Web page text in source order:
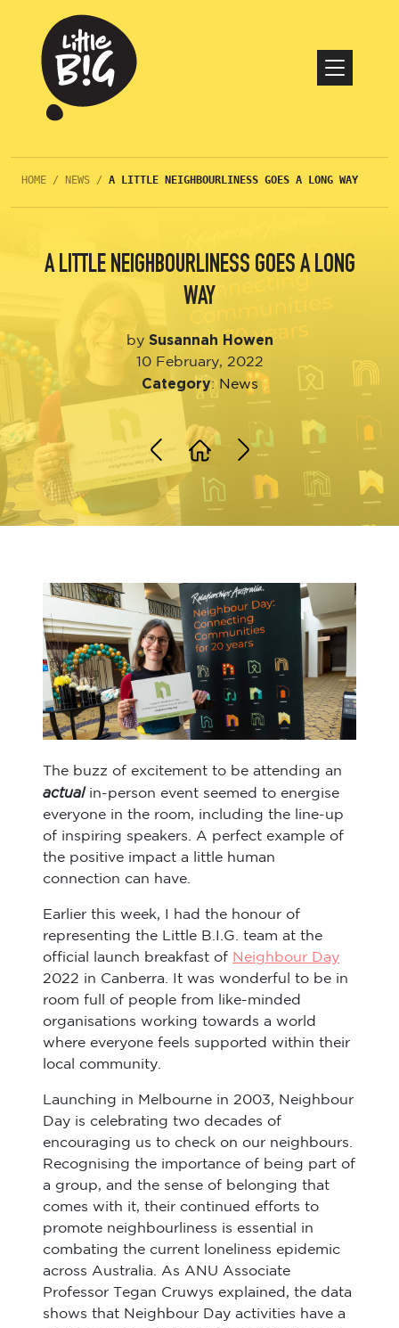
HOME / NEWS / A LITTLE NEIGHBOURLINESS GOES A LONG WAY
A LITTLE NEIGHBOURLINESS GOES A LONG
WAY
by Susannah Howen
10 February, 2022
Category: News
The buzz of excitement to be attending an
actual in-person event seemed to energise
everyone in the room, including the line-up
of inspiring speakers. A perfect example of
the positive impact a little human
connection can have.
Earlier this week, I had the honour of
representing the Little B.I.G. team at the
official launch breakfast of Neighbour Day
2022 in Canberra. It was wonderful to be in
room full of people from like-minded
organisations working towards a world
where everyone feels supported within their
local community.
Launching in Melbourne in 2003, Neighbour
Day is celebrating two decades of
encouraging us to check on our neighbours.
Recognising the importance of being part of
a group, and the sense of belonging that
comes with it, their continued efforts to
promote neighbourliness is essential in
combating the current loneliness epidemic
across Australia. As ANU Associate
Professor Tegan Cruwys explained, the data
shows that Neighbour Day activities have a